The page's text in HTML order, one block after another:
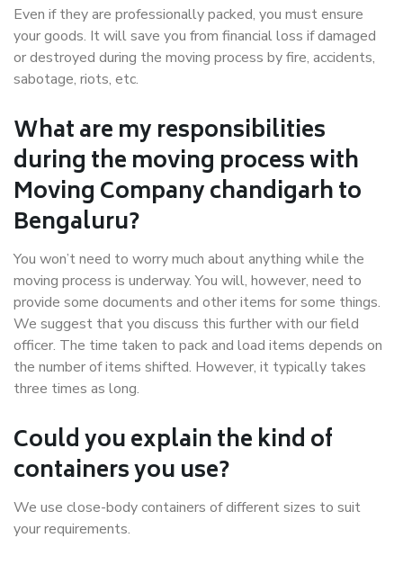
Even if they are professionally packed, you must ensure
your goods. It will save you from financial loss if damaged
or destroyed during the moving process by fire, accidents,
sabotage, riots, etc.
What are my responsibilities
during the moving process with
Moving Company chandigarh to
Bengaluru?
You won’t need to worry much about anything while the
moving process is underway. You will, however, need to
provide some documents and other items for some things.
We suggest that you discuss this further with our field
officer. The time taken to pack and load items depends on
the number of items shifted. However, it typically takes
three times as long.
Could you explain the kind of
containers you use?
We use close-body containers of different sizes to suit
your requirements.